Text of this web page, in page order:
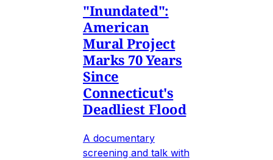
"Inundated":
American
Mural Project
Marks 70 Years
Since
Connecticut's
Deadliest Flood
A documentary
screening and talk with